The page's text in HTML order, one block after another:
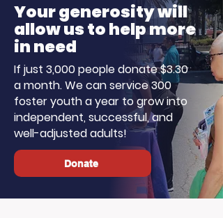
Your generosity will
allow us to help more
in need
If just 3,000 people donate $3.30
a month. We can service 300
foster youth a year to grow into
independent, successful, and
well-adjusted adults!
Donate